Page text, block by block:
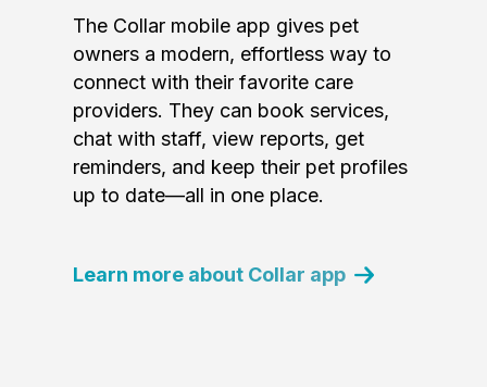
The Collar mobile app gives pet
owners a modern, effortless way to
connect with their favorite care
providers. They can book services,
chat with staff, view reports, get
reminders, and keep their pet profiles
up to date—all in one place.
Learn more about Collar app